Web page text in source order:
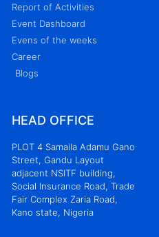
Report of Activities
Event Dashboard
Evens of the weeks
Career
Blogs
HEAD OFFICE
PLOT 4 Samaila Adamu Gano
Street, Gandu Layout
adjacent NSITF building,
Social Insurance Road, Trade
Fair Complex Zaria Road,
Kano state, Nigeria